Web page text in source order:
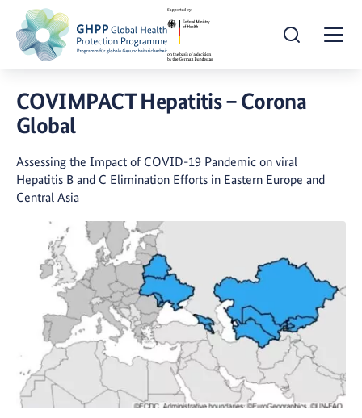
Open Search
COVIMPACT Hepatitis – Corona
Global
Assessing the Impact of COVID-19 Pandemic on viral
Hepatitis B and C Elimination Efforts in Eastern Europe and
Central Asia